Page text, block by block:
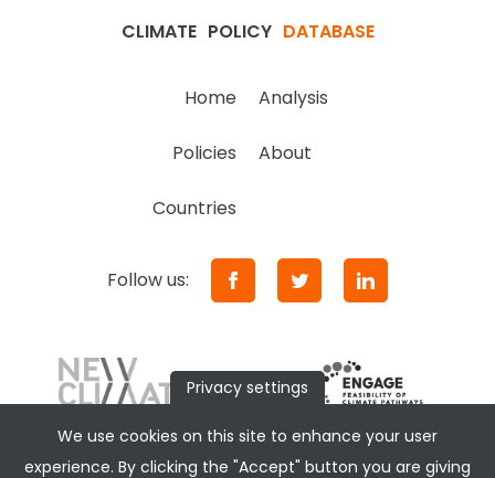
CLIMATE POLICY DATABASE
Home Analysis
Policies About
Countries
Follow us:
Privacy settings
We use cookies on this site to enhance your user
experience. By clicking the "Accept" button you are giving